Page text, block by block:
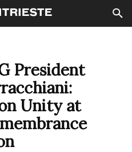
President
Unity at